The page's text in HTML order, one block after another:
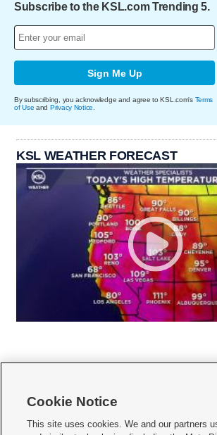
Subscribe to the KSL.com Trending 5.
Sign Me Up
By subscribing, you acknowledge and agree to KSL.com's Terms
of Use and Privacy Notice.
KSL WEATHER FORECAST
     
Cookie Notice
This site uses cookies. We and our partners